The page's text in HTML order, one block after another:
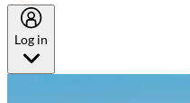
Log in